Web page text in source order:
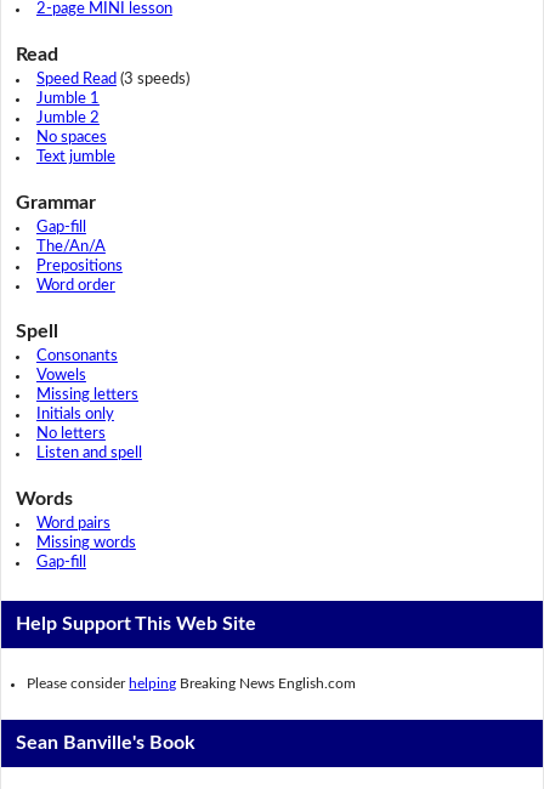
2-page MINI lesson
Read
Speed Read (3 speeds)
Jumble 1
Jumble 2
No spaces
Text jumble
Grammar
Gap-fill
The/An/A
Prepositions
Word order
Spell
Consonants
Vowels
Missing letters
Initials only
No letters
Listen and spell
Words
Word pairs
Missing words
Gap-fill
Help Support This Web Site
Please consider helping Breaking News English.com
Sean Banville's Book